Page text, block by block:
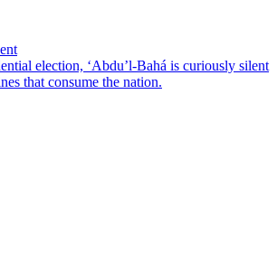
election, ‘Abdu’l-Bahá is curiously silent
that consume the nation.